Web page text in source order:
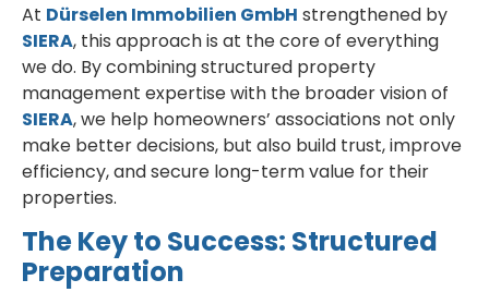
At Dürselen Immobilien GmbH strengthened by
SIERA, this approach is at the core of everything
we do. By combining structured property
management expertise with the broader vision of
SIERA, we help homeowners’ associations not only
make better decisions, but also build trust, improve
efficiency, and secure long-term value for their
properties.
The Key to Success: Structured
Preparation